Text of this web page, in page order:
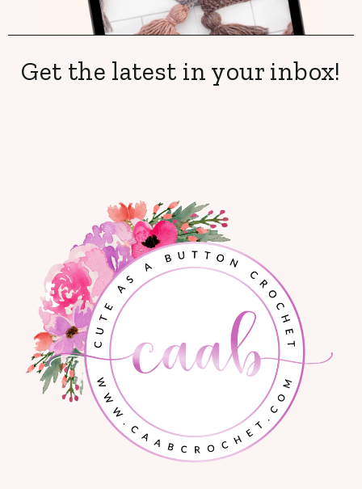
Get the latest in your inbox!